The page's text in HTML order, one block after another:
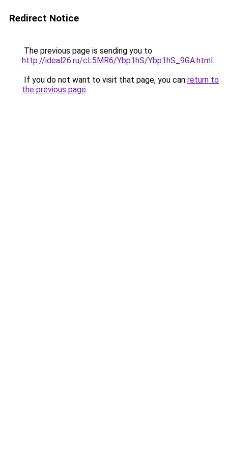
Redirect Notice
The previous page is sending you to
http://ideal26.ru/cL5MR6/Ybp1hS/Ybp1hS_9GA.html.
If you do not want to visit that page, you can return to
the previous page.